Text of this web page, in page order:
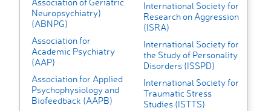
Association of Geriatric
Neuropsychiatry)
(ABNPG)
Association for
Academic Psychiatry
(AAP)
Association for Applied
Psychophysiology and
Biofeedback (AAPB)
International Society for
Research on Aggression
(ISRA)
International Society for
the Study of Personality
Disorders (ISSPD)
International Society for
Traumatic Stress
Studies (ISTTS)